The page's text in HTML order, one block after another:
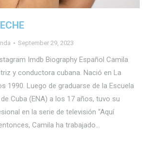
September 29, 2023
Imdb Biography Español Camila
y conductora cubana. Nació en La
1990. Luego de graduarse de la Escuela
Cuba (ENA) a los 17 años, tuvo su
en la serie de televisión “Aquí
Camila ha trabajado…